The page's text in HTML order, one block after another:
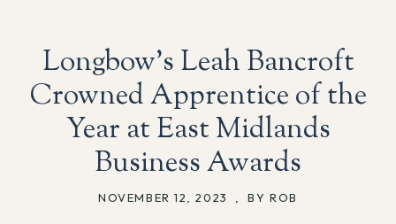
Longbow’s Leah Bancroft
Crowned Apprentice of the
Year at East Midlands
Business Awards
NOVEMBER 12, 2023 BY ROB